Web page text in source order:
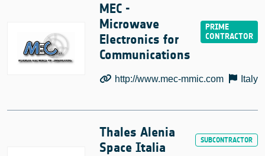
MEC -
Microwave
Electronics for
Communications
http://www.mec-mmic.com Italy
Thales Alenia
Space Italia